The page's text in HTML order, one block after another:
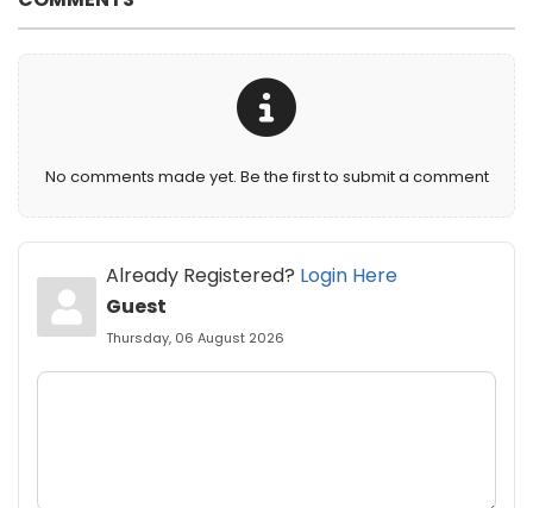
No comments made yet. Be the first to submit a comment
Already Registered? Login Here
Guest
Thursday, 06 August 2026